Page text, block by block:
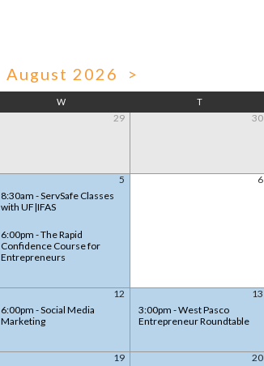
August 2026 >
W T
29 30
5
8:30am - ServSafe Classes
with UF|IFAS
6:00pm - The Rapid
Confidence Course for
Entrepreneurs
6
12
6:00pm - Social Media
Marketing
13
3:00pm - West Pasco
Entrepreneur Roundtable
19
20